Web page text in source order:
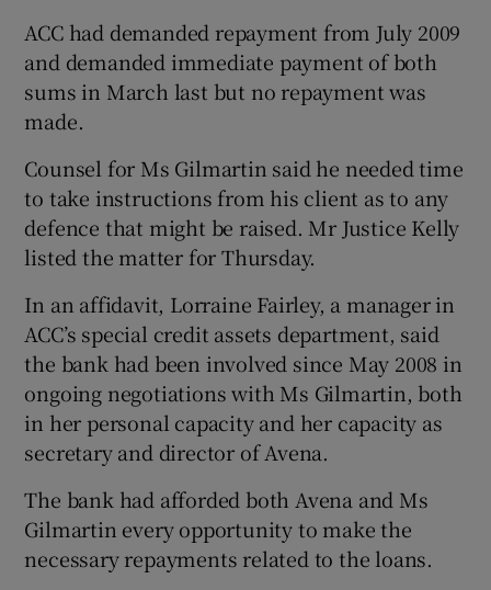
Show Sponsored sub sections
ACC had demanded repayment from July 2009
and demanded immediate payment of both
sums in March last but no repayment was
made.
Counsel for Ms Gilmartin said he needed time
to take instructions from his client as to any
defence that might be raised. Mr Justice Kelly
listed the matter for Thursday.
In an affidavit, Lorraine Fairley, a manager in
ACC’s special credit assets department, said
the bank had been involved since May 2008 in
ongoing negotiations with Ms Gilmartin, both
in her personal capacity and her capacity as
secretary and director of Avena.
The bank had afforded both Avena and Ms
Gilmartin every opportunity to make the
necessary repayments related to the loans.